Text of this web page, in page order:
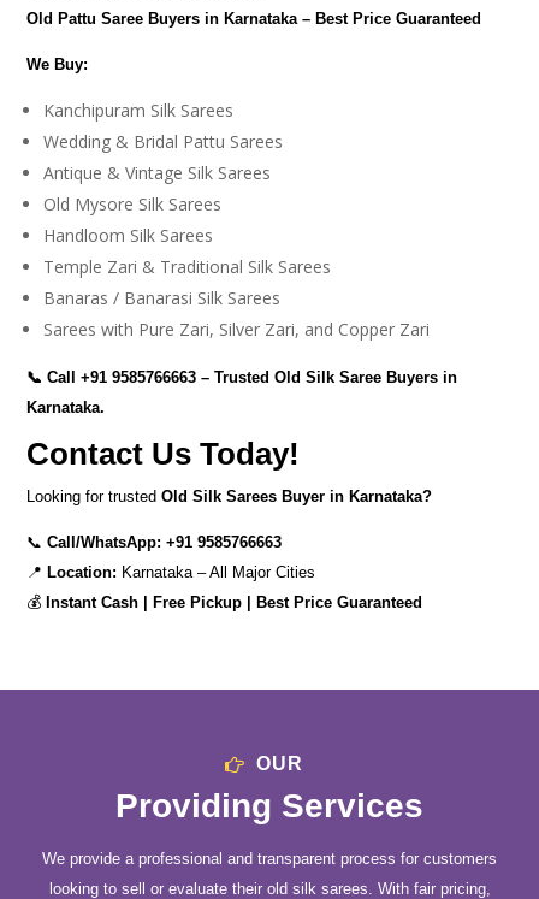
Old Pattu Saree Buyers in Karnataka – Best Price Guaranteed
We Buy:
Kanchipuram Silk Sarees
Wedding & Bridal Pattu Sarees
Antique & Vintage Silk Sarees
Old Mysore Silk Sarees
Handloom Silk Sarees
Temple Zari & Traditional Silk Sarees
Banaras / Banarasi Silk Sarees
Sarees with Pure Zari, Silver Zari, and Copper Zari
📞 Call+91 9585766663 – Trusted Old Silk Saree Buyers in
Karnataka.
Contact Us Today!
Looking for trustedOld Silk Sarees Buyer in Karnataka?
📞Call/WhatsApp:+91 9585766663
📍 Location: Karnataka – All Major Cities
💰 Instant Cash | Free Pickup | Best Price Guaranteed
OUR
Providing Services
We provide a professional and transparent process for customers
looking to sell or evaluate their old silk sarees. With fair pricing,